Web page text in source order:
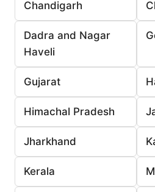
Chandigarh
Dadra and Nagar
Haveli
Gujarat
Himachal Pradesh
Jharkhand
Kerala